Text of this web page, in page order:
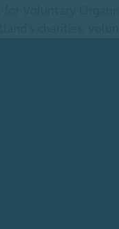
Voluntary